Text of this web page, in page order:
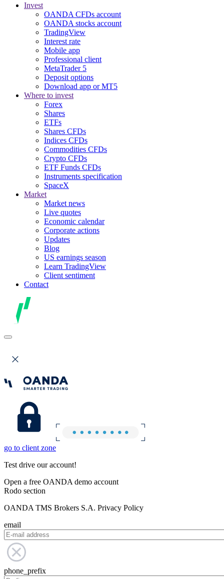
Invest
OANDA CFDs account
OANDA stocks account
TradingView
Interest rate
Mobile app
Professional client
MetaTrader 5
Deposit options
Download app or MT5
Where to invest
Forex
Shares
ETFs
Shares CFDs
Indices CFDs
Commodities CFDs
Crypto CFDs
ETF Funds CFDs
Instruments specification
SpaceX
Market
Market news
Live quotes
Economic calendar
Corporate actions
Updates
Blog
US earnings season
Learn TradingView
Client sentiment
Contact
go to client zone
Test drive our account!
Open a free OANDA demo account
Rodo section
OANDA TMS Brokers S.A. Privacy Policy
email
phone_prefix